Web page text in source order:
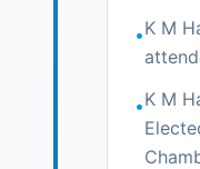
•K M
•K M